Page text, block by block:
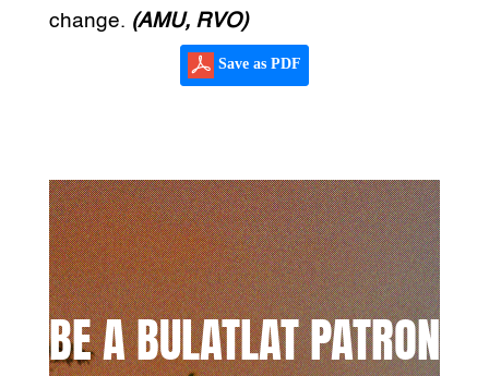
change. (AMU, RVO)
Save as PDF
BE A BULATLAT PATRON